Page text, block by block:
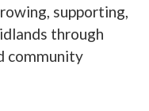
supporting,
through
community